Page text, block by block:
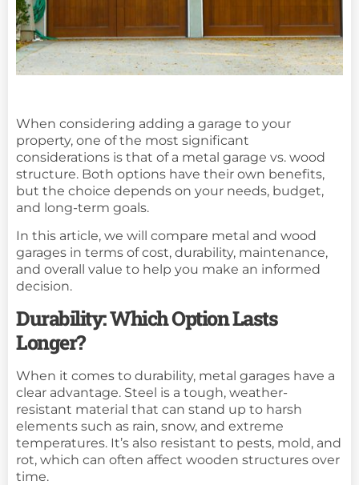
When considering adding a garage to your
property, one of the most significant
considerations is that of a metal garage vs. wood
structure. Both options have their own benefits,
but the choice depends on your needs, budget,
and long-term goals.
In this article, we will compare metal and wood
garages in terms of cost, durability, maintenance,
and overall value to help you make an informed
decision.
Durability: Which Option Lasts
Longer?
When it comes to durability, metal garages have a
clear advantage. Steel is a tough, weather-
resistant material that can stand up to harsh
elements such as rain, snow, and extreme
temperatures. It’s also resistant to pests, mold, and
rot, which can often affect wooden structures over
time.